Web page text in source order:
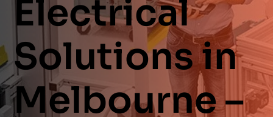
Electrical
Solutions in
Melbourne –